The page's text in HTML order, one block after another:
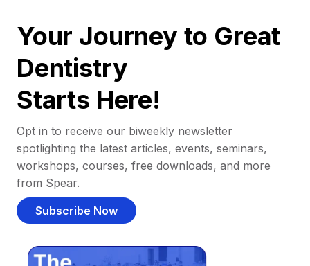
Your Journey to Great
Dentistry
Starts Here!
Opt in to receive our biweekly newsletter
spotlighting the latest articles, events, seminars,
workshops, courses, free downloads, and more
from Spear.
Subscribe Now